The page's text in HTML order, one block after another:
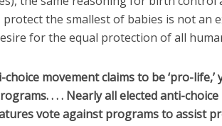
the smallest of babies is not an
for the equal protection of all
choice movement claims to be ‘pro-
. . . Nearly all elected anti-
vote against programs to assist